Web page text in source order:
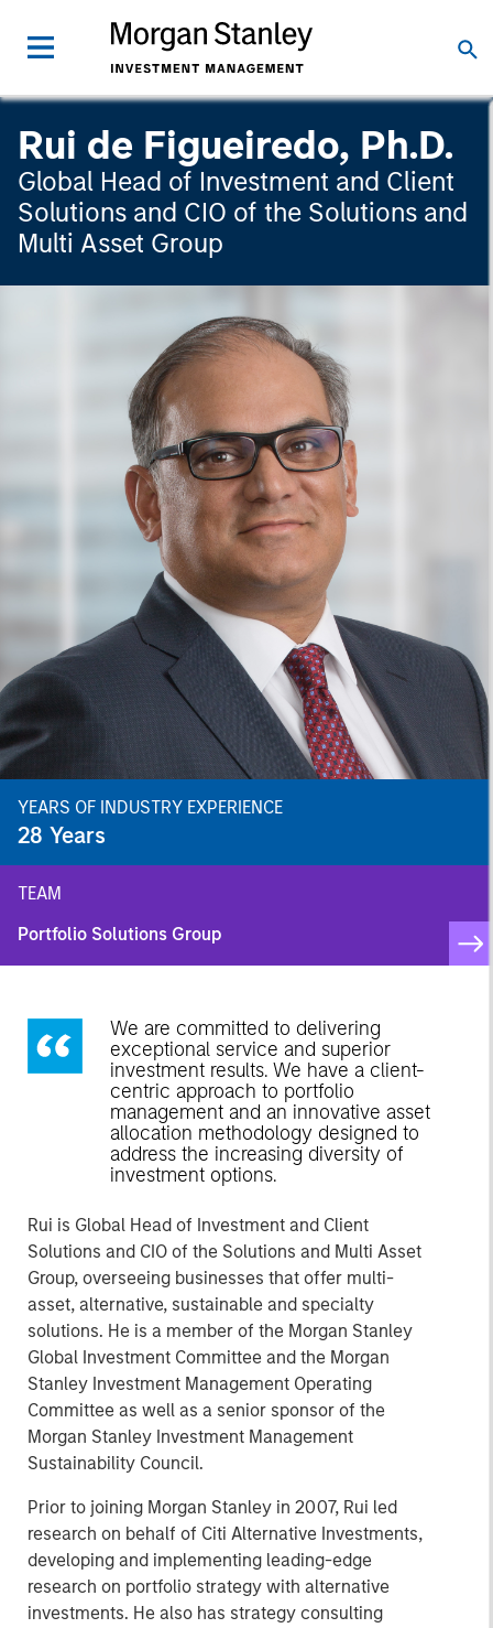
Rui de Figueiredo, Ph.D.
Global Head of Investment and Client
Solutions and CIO of the Solutions and
Multi Asset Group
YEARS OF INDUSTRY EXPERIENCE
28 Years
TEAM
Portfolio Solutions Group
We are committed to delivering
exceptional service and superior
investment results. We have a client-
centric approach to portfolio
management and an innovative asset
allocation methodology designed to
address the increasing diversity of
investment options.
Rui is Global Head of Investment and Client
Solutions and CIO of the Solutions and Multi Asset
Group, overseeing businesses that offer multi-
asset, alternative, sustainable and specialty
solutions. He is a member of the Morgan Stanley
Global Investment Committee and the Morgan
Stanley Investment Management Operating
Committee as well as a senior sponsor of the
Morgan Stanley Investment Management
Sustainability Council.
Prior to joining Morgan Stanley in 2007, Rui led
research on behalf of Citi Alternative Investments,
developing and implementing leading-edge
research on portfolio strategy with alternative
investments. He also has strategy consulting